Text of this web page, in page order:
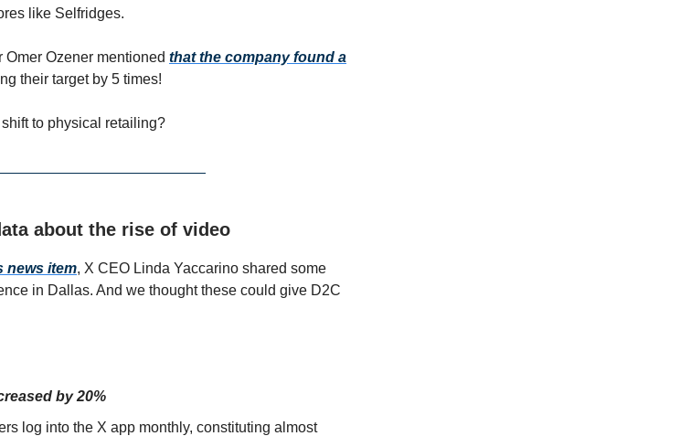
like Selfridges.
Omer Ozener mentioned that the company found a
their target by 5 times!
to physical retailing?
about the rise of video
news item, X CEO Linda Yaccarino shared some
in Dallas. And we thought these could give D2C
by 20%
log into the X app monthly, constituting almost